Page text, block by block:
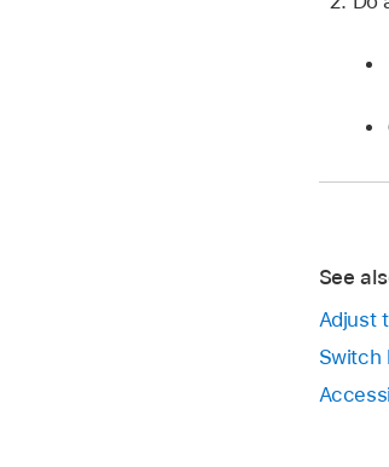
See
Adjust
Switch